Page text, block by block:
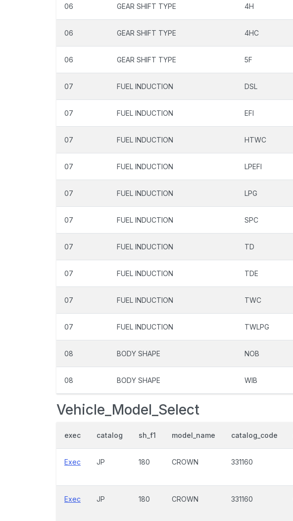
06 GEAR SHIFT TYPE 4H
06 GEAR SHIFT TYPE 4HC
06 GEAR SHIFT TYPE 5F
07 FUEL INDUCTION DSL
07 FUEL INDUCTION EFI
07 FUEL INDUCTION HTWC
07 FUEL INDUCTION LPEFI
07 FUEL INDUCTION LPG
07 FUEL INDUCTION SPC
07 FUEL INDUCTION TD
07 FUEL INDUCTION TDE
07 FUEL INDUCTION TWC
07 FUEL INDUCTION TWLPG
08 BODY SHAPE NOB
08 BODY SHAPE WIB
Vehicle_Model_Select
exec catalog sh_f1 model_name catalog_code
Exec JP 180 CROWN 331160
Exec JP 180 CROWN 331160